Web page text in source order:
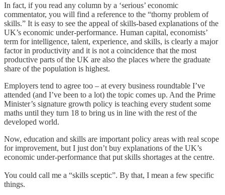
In fact, if you read any column by a ‘serious’ economic
commentator, you will find a reference to the “thorny problem of
skills.” It is easy to see the appeal of skills-based explanations of the
UK’s economic under-performance. Human capital, economists’
term for intelligence, talent, experience, and skills, is clearly a major
factor in productivity and it is not a coincidence that the most
productive parts of the UK are also the places where the graduate
share of the population is highest.
Employers tend to agree too – at every business roundtable I’ve
attended (and I’ve been to a lot) the topic comes up. And the Prime
Minister’s signature growth policy is teaching every student some
maths until they turn 18 to bring us in line with the rest of the
developed world.
Now, education and skills are important policy areas with real scope
for improvement, but I just don’t buy explanations of the UK’s
economic under-performance that put skills shortages at the centre.
You could call me a “skills sceptic”. By that, I mean a few specific
things.